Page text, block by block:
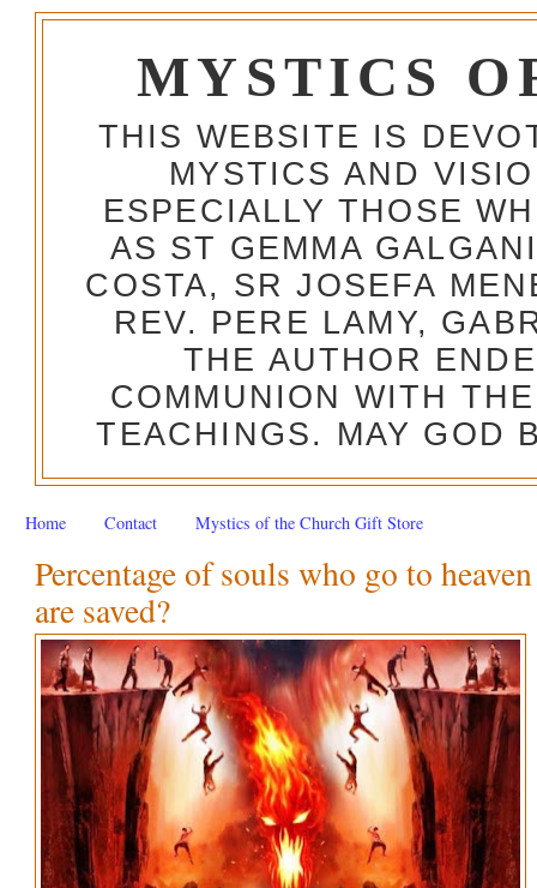
MYSTICS
THIS WEBSITE IS
MYSTICS AND
ESPECIALLY THOSE
AS ST GEMMA
COSTA, SR JOSEFA
REV. PERE LAMY,
THE AUTHOR
COMMUNION WITH
TEACHINGS. MAY GOD
Home Contact Mystics of the Church Gift Store
Percentage of souls who go to
are saved?